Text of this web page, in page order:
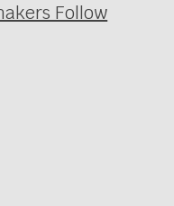
Follow